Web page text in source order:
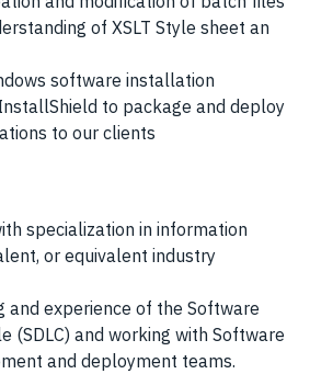
of XSLT Style sheet an
software installation
to package and deploy
to our clients
specialization in information
or equivalent industry
and experience of the Software
(SDLC) and working with Software
and deployment teams.